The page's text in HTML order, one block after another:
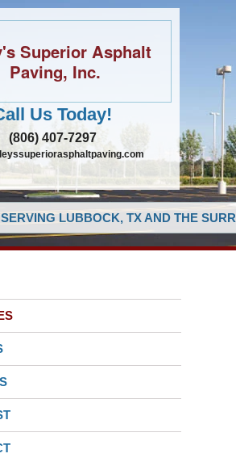
Superior Asphalt
Paving, Inc.
Us Today!
(806) 407-7297
LUBBOCK, TX AND THE